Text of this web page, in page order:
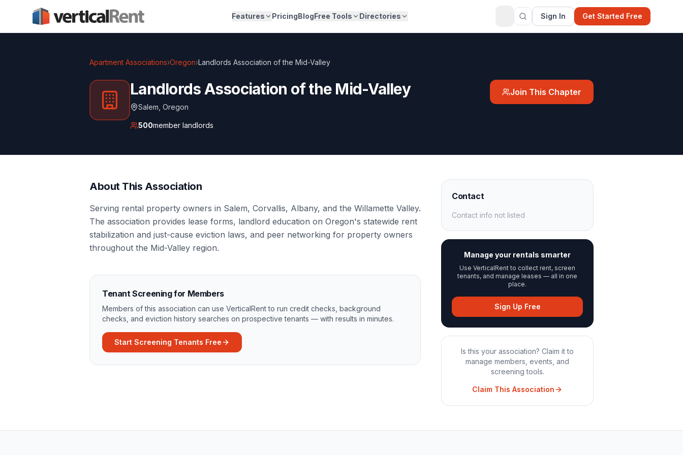
Features PricingBlogFree Tools Directories Sign In Get Started Free
Apartment Associations›Oregon›Landlords Association of the Mid-Valley
Landlords Association of the Mid-Valley
Salem Oregon
500member landlords
Join This Chapter
About This Association
Serving rental property owners in Salem, Corvallis, Albany, and the Willamette Valley.
The association provides lease forms, landlord education on Oregon's statewide rent
stabilization and just-cause eviction laws, and peer networking for property owners
throughout the Mid-Valley region.
Tenant Screening for Members
Members of this association can use VerticalRent to run credit checks, background
checks, and eviction history searches on prospective tenants — with results in minutes.
Start Screening Tenants Free
Contact
Contact info not listed
Manage your rentals smarter
Use VerticalRent to collect rent, screen
tenants, and manage leases — all in one
place.
Sign Up Free
Is this your association? Claim it to
manage members, events, and
screening tools.
Claim This Association